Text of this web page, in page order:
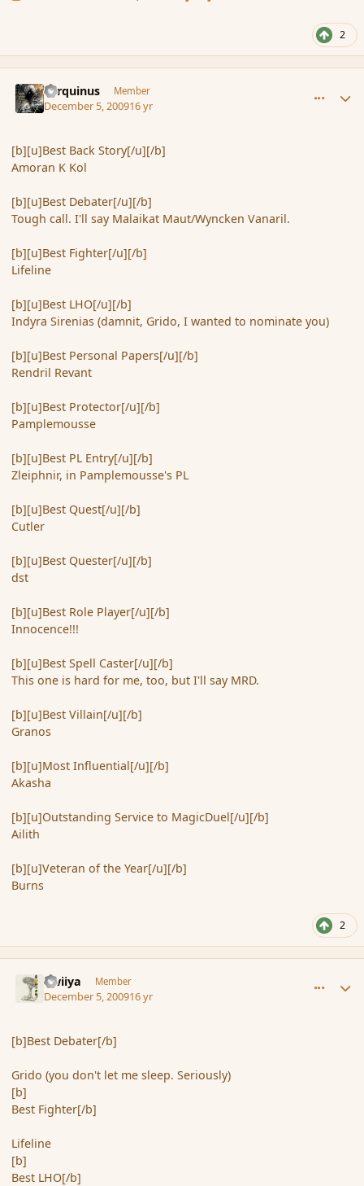
2
Tarquinus Member
December 5, 200916 yr
[b][u]Best Back Story[/u][/b]
Amoran K Kol
[b][u]Best Debater[/u][/b]
Tough call. I'll say Malaikat Maut/Wyncken Vanaril.
[b][u]Best Fighter[/u][/b]
Lifeline
[b][u]Best LHO[/u][/b]
Indyra Sirenias (damnit, Grido, I wanted to nominate you)
[b][u]Best Personal Papers[/u][/b]
Rendril Revant
[b][u]Best Protector[/u][/b]
Pamplemousse
[b][u]Best PL Entry[/u][/b]
Zleiphnir, in Pamplemousse's PL
[b][u]Best Quest[/u][/b]
Cutler
[b][u]Best Quester[/u][/b]
dst
[b][u]Best Role Player[/u][/b]
Innocence!!!
[b][u]Best Spell Caster[/u][/b]
This one is hard for me, too, but I'll say MRD.
[b][u]Best Villain[/u][/b]
Granos
[b][u]Most Influential[/u][/b]
Akasha
[b][u]Outstanding Service to MagicDuel[/u][/b]
Ailith
[b][u]Veteran of the Year[/u][/b]
Burns
2
awiiya Member
December 5, 200916 yr
[b]Best Debater[/b]
Grido (you don't let me sleep. Seriously)
[b]
Best Fighter[/b]
Lifeline
[b]
Best LHO[/b]